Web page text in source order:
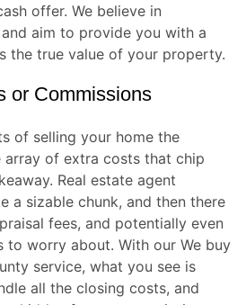
offer. We believe in
aim to provide you with a
the true value of your property.
or Commissions
of selling your home the
of extra costs that chip
Real estate agent
a sizable chunk, and then there
fees, and potentially even
to worry about. With our We buy
service, what you see is
all the closing costs, and